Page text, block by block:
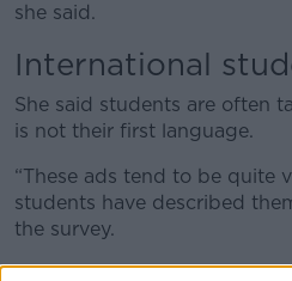
she said.
International
She said students are often
is not their first language.
“These ads tend to be quite
students have described
the survey.
“They say things like, ‘Must